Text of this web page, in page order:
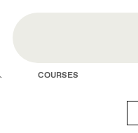
content
COURSES